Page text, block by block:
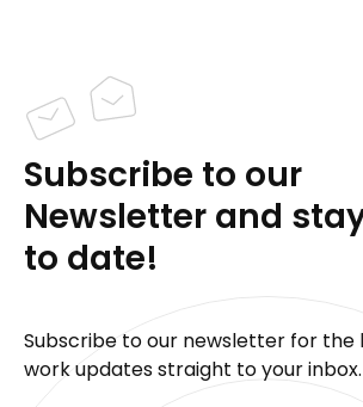
Subscribe to our
Newsletter and
to date!
Subscribe to our newsletter for the
work updates straight to your inbox.